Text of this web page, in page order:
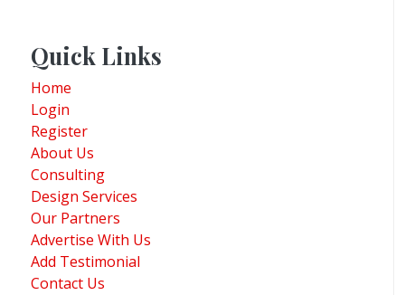
Quick Links
Home
Login
Register
About Us
Consulting
Design Services
Our Partners
Advertise With Us
Add Testimonial
Contact Us